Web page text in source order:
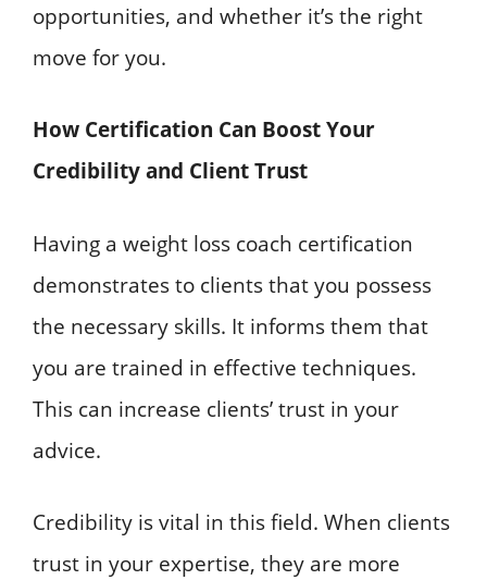
opportunities, and whether it’s the right
move for you.
How Certification Can Boost Your
Credibility and Client Trust
Having a weight loss coach certification
demonstrates to clients that you possess
the necessary skills. It informs them that
you are trained in effective techniques.
This can increase clients’ trust in your
advice.
Credibility is vital in this field. When clients
trust in your expertise, they are more